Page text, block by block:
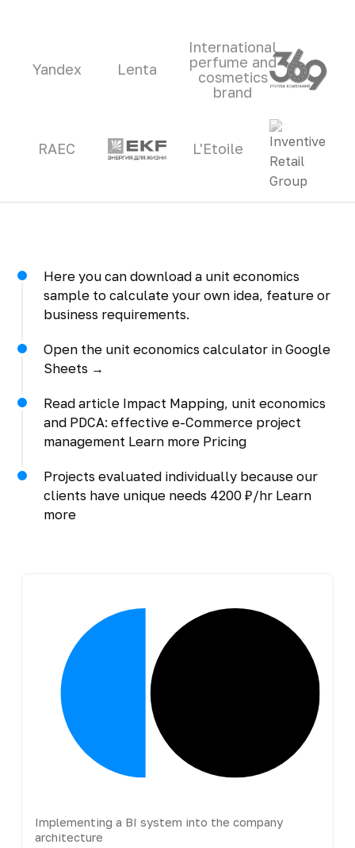
Yandex Lenta
International
perfume and
cosmetics
brand
RAEC L'Etoile
Here you can download a unit economics
sample to calculate your own idea, feature or
business requirements.
Open the unit economics calculator in Google
Sheets →
Read article Impact Mapping, unit economics
and PDCA: effective e-Commerce project
management Learn more Pricing
Projects evaluated individually because our
clients have unique needs 4200 ₽/hr Learn
more
Implementing a BI system into the company
architecture